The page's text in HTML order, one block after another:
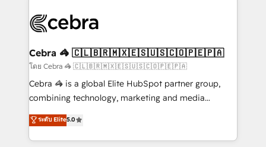
systems you use You need a clear method to reach
current processes together, from which we create a
focused action plan. By implementing these steps in
your day-to-day business, you will start to see
results fast. This creates space for growth! Want to
meeting!
Cebra 🦓 🇨🇱🇧🇷🇲🇽🇪🇸🇺🇸🇨🇴🇵🇪🇵🇦
โดย Cebra 🦓 🇨🇱🇧🇷🇲🇽🇪🇸🇺🇸🇨🇴🇵🇪🇵🇦
Cebra 🦓 is a global Elite HubSpot partner group,
combining technology, marketing and media
expertise across Latin America and Southern
Europe, with teams across 7 countries. Born in Chile,
we combine local insight with international reach to
ระดับ Elite5.0